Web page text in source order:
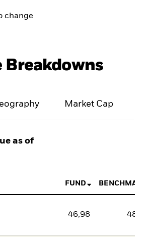
change
Breakdowns
Market Cap
as of
FUND
46,98